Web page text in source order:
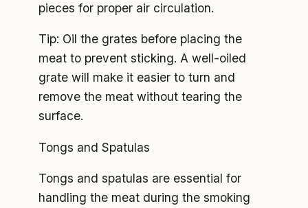
pieces for proper air circulation.
Tip: Oil the grates before placing the
meat to prevent sticking. A well-oiled
grate will make it easier to turn and
remove the meat without tearing the
surface.
Tongs and Spatulas
Tongs and spatulas are essential for
handling the meat during the smoking